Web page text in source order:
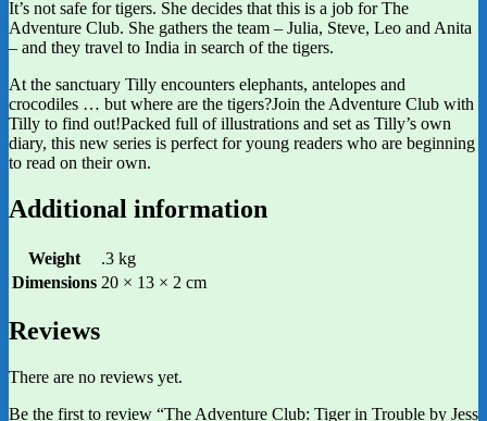
It’s not safe for tigers. She decides that this is a job for The
Adventure Club. She gathers the team – Julia, Steve, Leo and Anita
– and they travel to India in search of the tigers.
At the sanctuary Tilly encounters elephants, antelopes and
crocodiles … but where are the tigers?Join the Adventure Club with
Tilly to find out!Packed full of illustrations and set as Tilly’s own
diary, this new series is perfect for young readers who are beginning
to read on their own.
Additional information
Weight
.3 kg
Dimensions 20 × 13 × 2 cm
Reviews
There are no reviews yet.
Be the first to review “The Adventure Club: Tiger in Trouble by Jess